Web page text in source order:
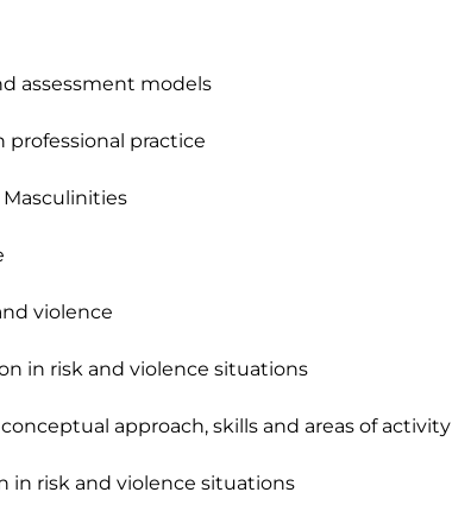
assessment models
professional practice
Masculinities
violence
in risk and violence situations
conceptual approach, skills and areas of activity
in risk and violence situations